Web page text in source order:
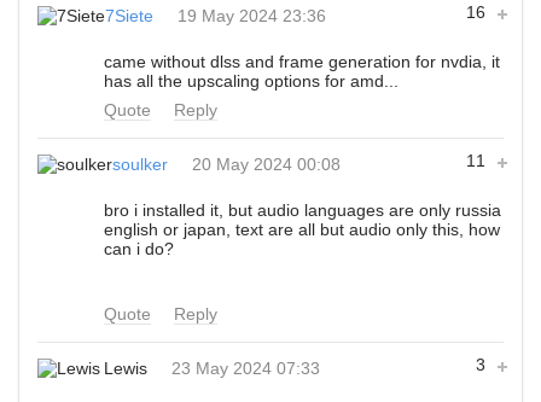
16
7Siete 19 May 2024 23:36
came without dlss and frame generation for nvdia, it
has all the upscaling options for amd...
Quote
Reply
11
soulker 20 May 2024 00:08
bro i installed it, but audio languages are only russia
english or japan, text are all but audio only this, how
can i do?
Quote Reply
3
Lewis 23 May 2024 07:33